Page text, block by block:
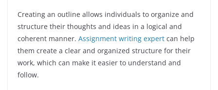
Creating an outline allows individuals to organize and
structure their thoughts and ideas in a logical and
coherent manner. Assignment writing expert can help
them create a clear and organized structure for their
work, which can make it easier to understand and
follow.